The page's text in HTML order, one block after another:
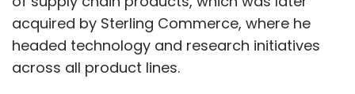
acquired by Sterling Commerce, where he
headed technology and research initiatives
across all product lines.